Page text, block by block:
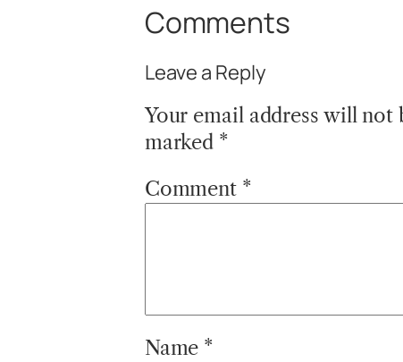
Comments
Leave a Reply
Your email address will not
marked *
Comment *
Name *